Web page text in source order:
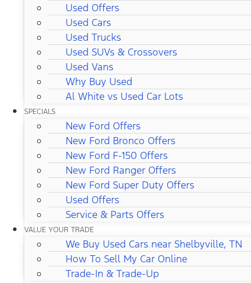
Used Offers
Used Cars
Used Trucks
Used SUVs & Crossovers
Used Vans
Why Buy Used
Al White vs Used Car Lots
SPECIALS
New Ford Offers
New Ford Bronco Offers
New Ford F-150 Offers
New Ford Ranger Offers
New Ford Super Duty Offers
Used Offers
Service & Parts Offers
VALUE YOUR TRADE
We Buy Used Cars near Shelbyville, TN
How To Sell My Car Online
Trade-In & Trade-Up